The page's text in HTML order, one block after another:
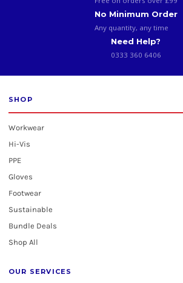
No Minimum Order
Any quantity, any time
Need Help?
0333 360 6406
SHOP
Workwear
Hi-Vis
PPE
Gloves
Footwear
Sustainable
Bundle Deals
Shop All
OUR SERVICES